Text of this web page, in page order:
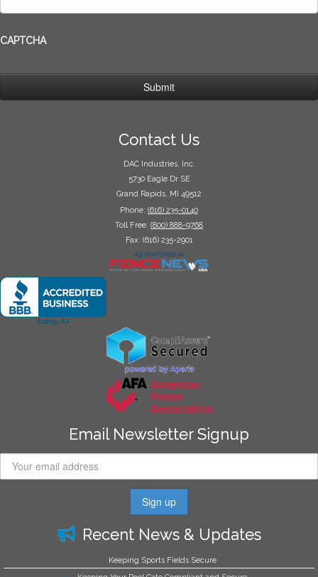
CAPTCHA
Contact Us
DAC Industries, Inc.
5730 Eagle Dr SE
Grand Rapids, MI 49512
Phone: (616) 235-0140
Toll Free: (800) 888-9768
Fax: (616) 235-2901
Email Newsletter Signup
Recent News & Updates
Keeping Sports Fields Secure